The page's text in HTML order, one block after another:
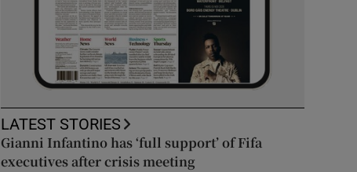
LATEST STORIES
Gianni Infantino has ‘full support’ of Fifa
executives after crisis meeting